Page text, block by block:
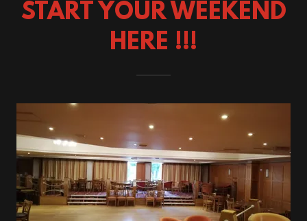
START YOUR WEEKEND
HERE !!!